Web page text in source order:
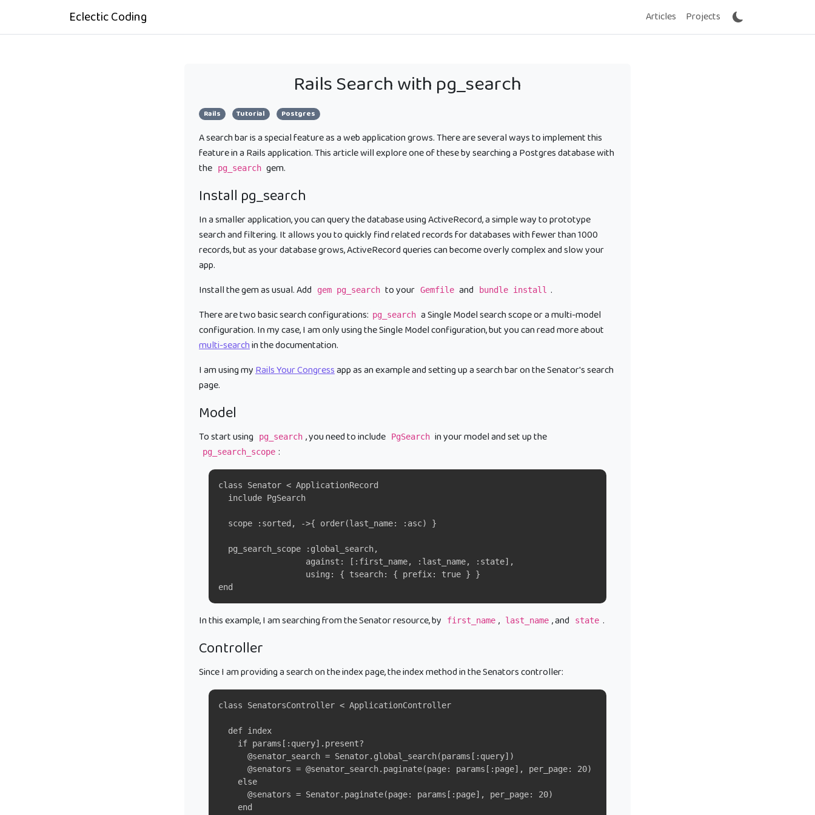
Eclectic Coding Articles Projects
Rails Search with pg_search
Rails Tutorial Postgres
A search bar is a special feature as a web application grows. There are several ways to implement this
feature in a Rails application. This article will explore one of these by searching a Postgres database with
the
pg_search gem.
Install pg_search
In a smaller application, you can query the database using ActiveRecord, a simple way to prototype
search and filtering. It allows you to quickly find related records for databases with fewer than 1000
records, but as your database grows, ActiveRecord queries can become overly complex and slow your
app.
Install the gem as usual. Add
gem pg_search to your Gemfile and bundle install .
There are two basic search configurations: pg_search a Single Model search scope or a multi-model
configuration. In my case, I am only using the Single Model configuration, but you can read more about
multi-searchin the documentation.
I am using myRails Your Congressapp as an example and setting up a search bar on the Senator's search
page.
Model
To start using pg_search , you need to include PgSearch in your model and set up the
pg_search_scope :
class Senator < ApplicationRecord
  include PgSearch
  scope :sorted, ->{ order(last_name: :asc) }
  pg_search_scope :global_search,
                  against: [:first_name, :last_name, :state],
                  using: { tsearch: { prefix: true } }
end
In this example, I am searching from the Senator resource, by first_name , last_name , and state .
Controller
Since I am providing a search on the index page, the index method in the Senators controller:
class SenatorsController < ApplicationController
  def index
    if params[:query].present?
      @senator_search = Senator.global_search(params[:query])
      @senators = @senator_search.paginate(page: params[:page], per_page: 20)
    else
      @senators = Senator.paginate(page: params[:page], per_page: 20)
    end